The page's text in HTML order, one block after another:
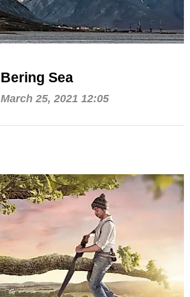
Bering Sea
March 25, 2021 12:05